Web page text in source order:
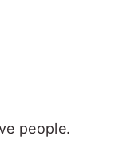
people.